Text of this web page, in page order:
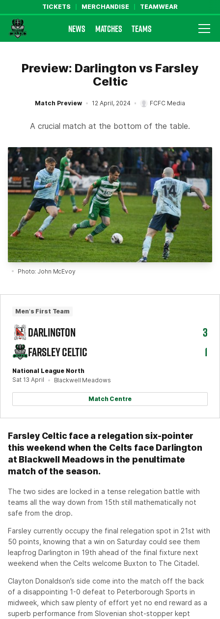
TICKETS MERCHANDISE TEAMWEAR
Farsley Celtic FC Official Website
NEWS MATCHES TEAMS
Preview: Darlington vs Farsley
Celtic
Match Preview 12 April, 2024 FCFC Media
A crucial match at the bottom of the table.
Photo: John McEvoy
Men's First Team
National League North
Sat 13 April
Blackwell Meadows
DARLINGTON
3
FARSLEY CELTIC
1
Match Centre
Farsley Celtic face a relegation six-pointer
this weekend when the Celts face Darlington
at Blackwell Meadows in the penultimate
match of the season.
The two sides are locked in a tense relegation battle with
teams all the way down from 15th still mathematically not
safe from the drop.
Farsley currently occupy the final relegation spot in 21st with
50 points, knowing that a win on Saturday could see them
leapfrog Darlington in 19th ahead of the final fixture next
weekend when the Celts welcome Buxton to The Citadel.
Clayton Donaldson’s side come into the match off the back
of a disappointing 1-0 defeat to Peterborough Sports in
midweek, which saw plenty of effort yet no end reward as a
superb performance from Slovenian shot-stopper kept